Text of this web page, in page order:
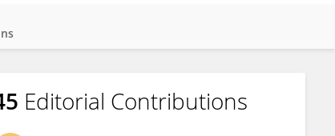
Editorial Contributions